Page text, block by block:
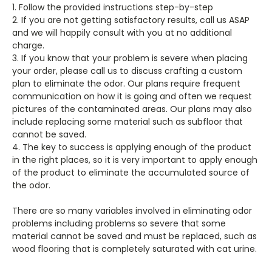
1. Follow the provided instructions step-by-step
2. If you are not getting satisfactory results, call us ASAP
and we will happily consult with you at no additional
charge.
3. If you know that your problem is severe when placing
your order, please call us to discuss crafting a custom
plan to eliminate the odor. Our plans require frequent
communication on how it is going and often we request
pictures of the contaminated areas. Our plans may also
include replacing some material such as subfloor that
cannot be saved.
4. The key to success is applying enough of the product
in the right places, so it is very important to apply enough
of the product to eliminate the accumulated source of
the odor.
There are so many variables involved in eliminating odor
problems including problems so severe that some
material cannot be saved and must be replaced, such as
wood flooring that is completely saturated with cat urine.